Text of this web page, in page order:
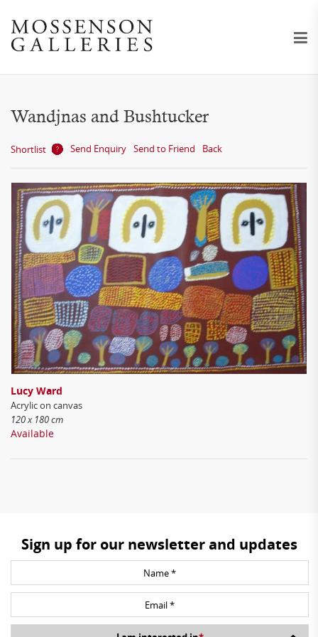
Wandjnas and Bushtucker
Shortlist Send Enquiry Send to Friend Back
Lucy Ward
Acrylic on canvas
120 x 180 cm
Available
Sign up for our newsletter and updates